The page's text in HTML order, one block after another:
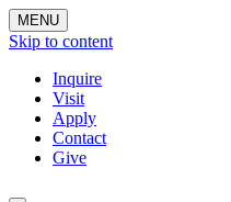
MENU
Skip to content
Inquire
Visit
Apply
Contact
Give